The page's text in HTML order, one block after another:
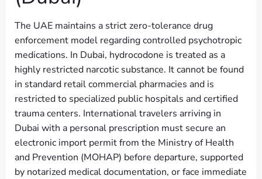
The UAE maintains a strict zero-tolerance drug
enforcement model regarding controlled psychotropic
medications. In Dubai, hydrocodone is treated as a
highly restricted narcotic substance. It cannot be found
in standard retail commercial pharmacies and is
restricted to specialized public hospitals and certified
trauma centers. International travelers arriving in
Dubai with a personal prescription must secure an
electronic import permit from the Ministry of Health
and Prevention (MOHAP) before departure, supported
by notarized medical documentation, or face immediate